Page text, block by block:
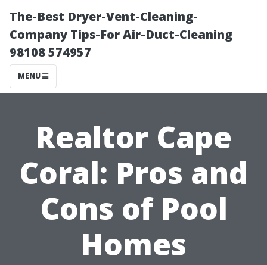
The-Best Dryer-Vent-Cleaning-
Company Tips-For Air-Duct-Cleaning
98108 574957
MENU
Realtor Cape
Coral: Pros and
Cons of Pool
Homes